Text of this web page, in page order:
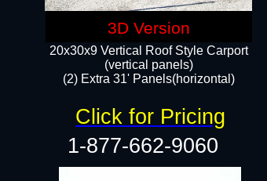
20x30x9 Vertical Roof Style Carport
(vertical panels)
(2) Extra 31' Panels(horizontal)
1-877-662-9060
Click for Pricing
3D Version